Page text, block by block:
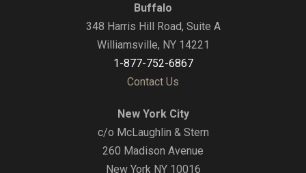
Buffalo
348 Harris Hill Road, Suite A
Williamsville, NY 14221
1-877-752-6867
Contact Us
New York City
c/o McLaughlin & Stern
260 Madison Avenue
New York NY 10016